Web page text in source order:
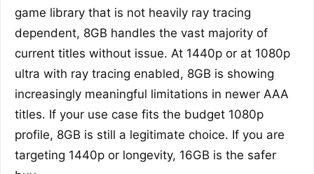
game library that is not heavily ray tracing
dependent, 8GB handles the vast majority of
current titles without issue. At 1440p or at 1080p
ultra with ray tracing enabled, 8GB is showing
increasingly meaningful limitations in newer AAA
titles. If your use case fits the budget 1080p
profile, 8GB is still a legitimate choice. If you are
targeting 1440p or longevity, 16GB is the safer